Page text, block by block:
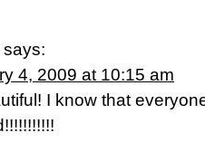
says:
4, 2009 at 10:15 am
I know that